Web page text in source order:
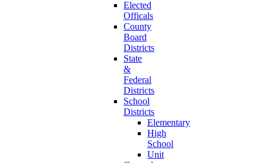
Elected
Officals
County
Board
Districts
State
&
Federal
Districts
School
Districts
Elementary
High
School
Unit